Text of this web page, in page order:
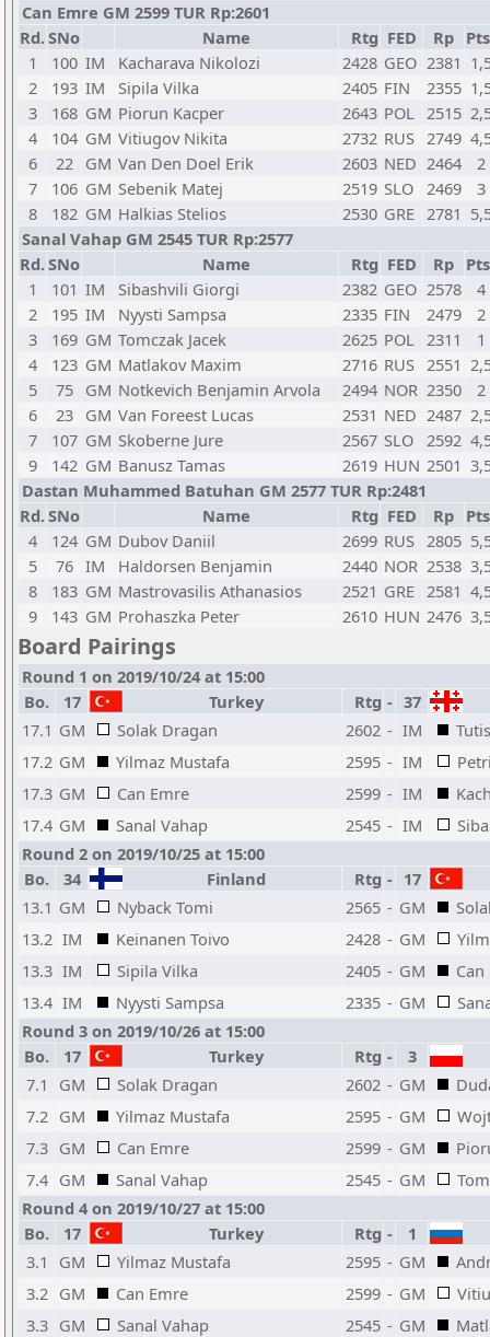
Can Emre GM 2599 TUR Rp:2601
Rd.SNo Name Rtg FED Rp
1
100 IM Kacharava Nikolozi 2428 GEO 2381
2
193 IM Sipila Vilka 2405 FIN 2355
3
168 GM Piorun Kacper 2643 POL 2515
4
104 GM Vitiugov Nikita 2732 RUS 2749
6
22 GM Van Den Doel Erik 2603 NED 2464
2
7
106 GM Sebenik Matej 2519 SLO 2469
3
8
182 GM Halkias Stelios 2530 GRE 2781
Sanal Vahap GM 2545 TUR Rp:2577
Rd.SNo Name Rtg FED Rp
1
101 IM Sibashvili Giorgi 2382 GEO 2578
4
2
195 IM Nyysti Sampsa 2335 FIN 2479
2
3
169 GM Tomczak Jacek 2625 POL 2311
1
4
123 GM Matlakov Maxim 2716 RUS 2551
5
75 GM Notkevich Benjamin Arvola 2494 NOR 2350
2
6
23 GM Van Foreest Lucas 2531 NED 2487
7
107 GM Skoberne Jure 2567 SLO 2592
9
142 GM Banusz Tamas 2619 HUN 2501
Dastan Muhammed Batuhan GM 2577 TUR Rp:2481
Rd.SNo Name Rtg FED Rp
4
124 GM Dubov Daniil 2699 RUS 2805
5
76 IM Haldorsen Benjamin 2440 NOR 2538
8
183 GM Mastrovasilis Athanasios 2521 GRE 2581
9
143 GM Prohaszka Peter 2610 HUN 2476
Board Pairings
Round 1 on 2019/10/24 at 15:00
Bo.
17 Turkey Rtg - 37
17.1 GM Solak Dragan 2602 - IM
17.2 GM Yilmaz Mustafa 2595 - IM
17.3 GM Can Emre 2599 - IM
17.4 GM Sanal Vahap 2545 - IM
Round 2 on 2019/10/25 at 15:00
Bo.
34 Finland Rtg - 17
13.1 GM Nyback Tomi 2565 - GM
13.2 IM Keinanen Toivo 2428 - GM
13.3 IM Sipila Vilka 2405 - GM
13.4 IM Nyysti Sampsa 2335 - GM
Round 3 on 2019/10/26 at 15:00
Bo.
17 Turkey Rtg -
3
7.1
GM Solak Dragan 2602 - GM
7.2 GM Yilmaz Mustafa 2595 - GM
7.3 GM Can Emre 2599 - GM
7.4 GM Sanal Vahap 2545 - GM
Round 4 on 2019/10/27 at 15:00
Bo.
17 Turkey Rtg -
1
3.1
GM Yilmaz Mustafa 2595 - GM
3.2 GM Can Emre 2599 - GM
3.3 GM Sanal Vahap 2545 - GM